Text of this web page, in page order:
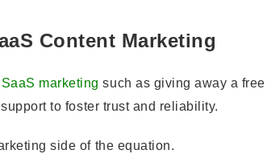
Content Marketing
marketing such as giving away a
to foster trust and reliability.
side of the equation.